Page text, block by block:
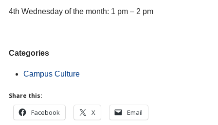
4th Wednesday of the month: 1 pm – 2 pm
Categories
Campus Culture
Share this:
Facebook X Email